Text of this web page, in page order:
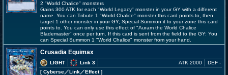
2 "World Chalice" monsters
Gains 300 ATK for each "World Legacy" monster in your GY with a different
name. You can Tribute 1 "World Chalice" monster this card points to, then
target 1 other monster in your GY; Special Summon it to your zone this card
points to. You can only use this effect of "Auram the World Chalice
Blademaster" once per turn. If this card is sent from the field to the GY: You
can Special Summon 1 "World Chalice" monster from your hand.
Crusadia Equimax
LIGHT
Link 3
[ Cyberse／Link／Effect]
ATK 2000 DEF -